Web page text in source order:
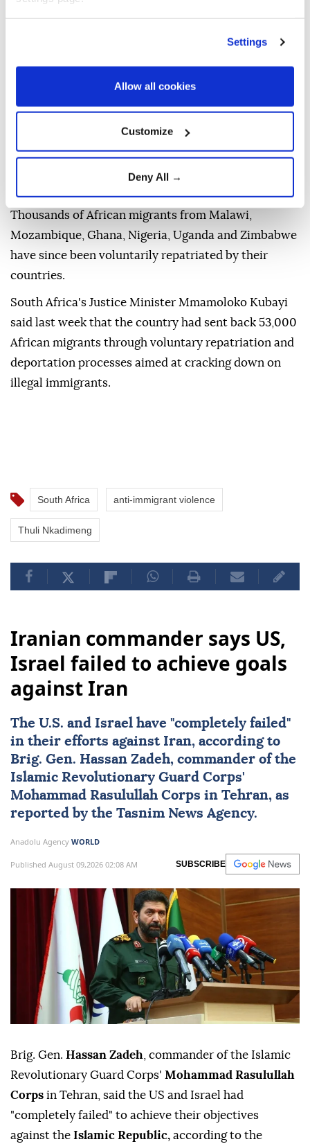
Settings
Allow all cookies
Customize
Deny All →
Vigilante groups accuse foreigners of taking jobs
meant for citizens, crowding health facilities,
''These problems of unemployment, housing, poor
health care, crime and drug abuse are not caused by
migrants but governance failures. We reject these
claims linked to migrants,'' Mametlwe Sebei,
Thousands of African migrants from Malawi,
Mozambique, Ghana, Nigeria, Uganda and Zimbabwe
have since been voluntarily repatriated by their
countries.
South Africa's Justice Minister Mmamoloko Kubayi
said last week that the country had sent back 53,000
African migrants through voluntary repatriation and
deportation processes aimed at cracking down on
illegal immigrants.
South Africa anti-immigrant violence
Thuli Nkadimeng
Iranian commander says US,
Israel failed to achieve goals
against Iran
The U.S. and Israel have "completely failed"
in their efforts against Iran, according to
Brig. Gen. Hassan Zadeh, commander of the
Islamic Revolutionary Guard Corps'
Mohammad Rasulullah Corps in Tehran, as
reported by the Tasnim News Agency.
Anadolu Agency WORLD
Published August 09,2026 02:08 AM SUBSCRIBE
Brig. Gen. Hassan Zadeh , commander of the Islamic
Revolutionary Guard Corps' Mohammad Rasulullah
Corps in Tehran, said the US and Israel had
"completely failed" to achieve their objectives
against the Islamic Republic, according to the